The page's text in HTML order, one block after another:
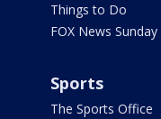
Things to Do
FOX News Sunday
Sports
The Sports Office